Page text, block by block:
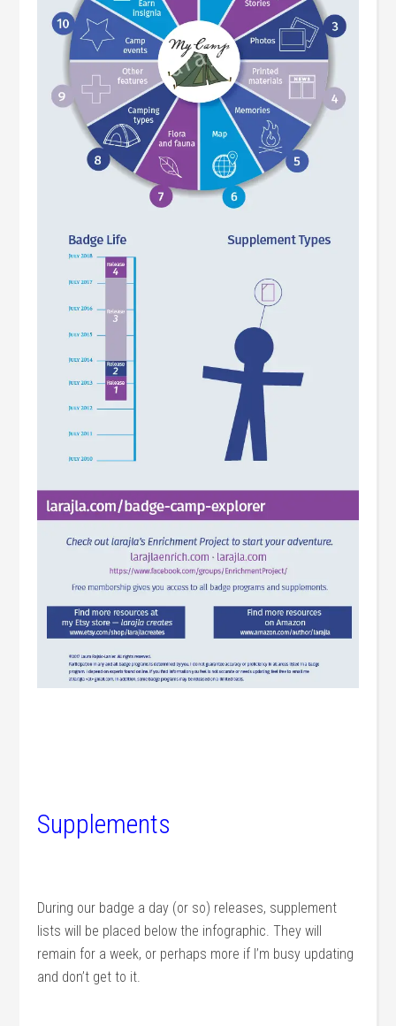
Supplements
During our badge a day (or so) releases, supplement
lists will be placed below the infographic. They will
remain for a week, or perhaps more if I’m busy updating
and don’t get to it.